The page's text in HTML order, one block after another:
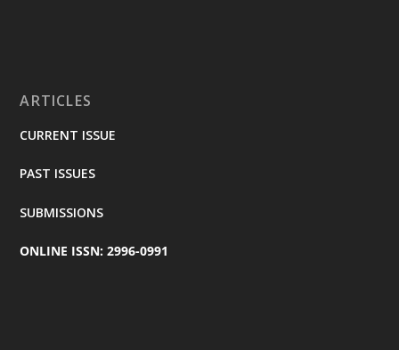
ARTICLES
CURRENT ISSUE
PAST ISSUES
SUBMISSIONS
ONLINE ISSN: 2996-0991